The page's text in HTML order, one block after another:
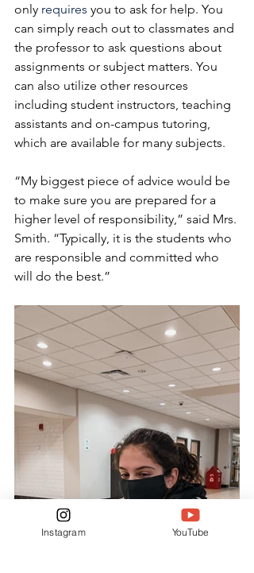
only requires you to ask for help. You
can simply reach out to classmates and
the professor to ask questions about
assignments or subject matters. You
can also utilize other resources
including student instructors, teaching
assistants and on-campus tutoring,
which are available for many subjects.
“My biggest piece of advice would be
to make sure you are prepared for a
higher level of responsibility,” said Mrs.
Smith. “Typically, it is the students who
are responsible and committed who
will do the best.”
Instagram YouTube